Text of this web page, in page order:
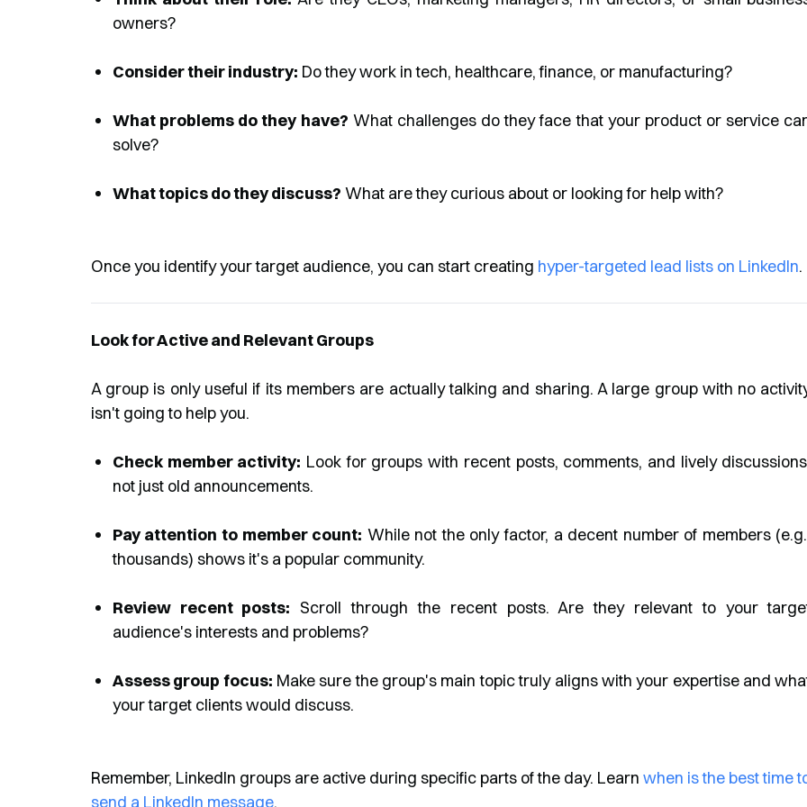
owners?
Consider their industry: Do they work in tech, healthcare, finance, or manufacturing?
What problems do they have? What challenges do they face that your product or service
solve?
What topics do they discuss? What are they curious about or looking for help with?
Once you identify your target audience, you can start creating hyper-targeted lead lists on LinkedIn.
Look for Active and Relevant Groups
A group is only useful if its members are actually talking and sharing. A large group with no
isn't going to help you.
Check member activity: Look for groups with recent posts, comments, and lively
not just old announcements.
Pay attention to member count: While not the only factor, a decent number of members
thousands) shows it's a popular community.
Review recent posts: Scroll through the recent posts. Are they relevant to your
audience's interests and problems?
Assess group focus: Make sure the group's main topic truly aligns with your expertise and
your target clients would discuss.
Remember, LinkedIn groups are active during specific parts of the day. Learnwhen is the best time
send a LinkedIn message.